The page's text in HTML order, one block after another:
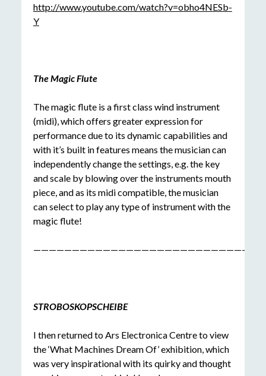
http://www.youtube.com/watch?v=obho4NESb-
Y
The Magic Flute
The magic flute is a first class wind instrument
(midi), which offers greater expression for
performance due to its dynamic capabilities and
with it’s built in features means the musician can
independently change the settings, e.g. the key
and scale by blowing over the instruments mouth
piece, and as its midi compatible, the musician
can select to play any type of instrument with the
magic flute!
STROBOSKOPSCHEIBE
I then returned to Ars Electronica Centre to view
the ‘What Machines Dream Of’ exhibition, which
was very inspirational with its quirky and thought